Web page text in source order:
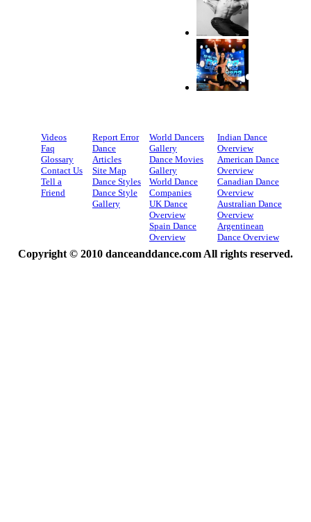
Videos
Faq
Glossary
Contact Us
Tell a
Friend
Report Error
Dance
Articles
Site Map
Dance Styles
Dance Style
Gallery
World Dancers
Gallery
Dance Movies
Gallery
World Dance
Companies
UK Dance
Overview
Spain Dance
Overview
Indian Dance
Overview
American Dance
Overview
Canadian Dance
Overview
Australian Dance
Overview
Argentinean
Dance Overview
Copyright © 2010 danceanddance.com All rights reserved.